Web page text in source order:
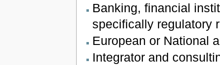
Banking, financial
specifically regulatory
European or National
Integrator and